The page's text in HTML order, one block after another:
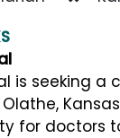
is seeking
for doctors